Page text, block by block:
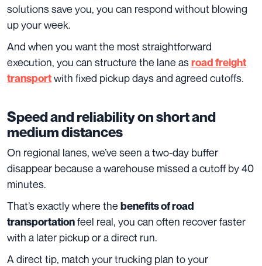
solutions save you, you can respond without blowing
up your week.
And when you want the most straightforward
execution, you can structure the lane asroad freight
transportwith fixed pickup days and agreed cutoffs.
Speed and reliability on short and
medium distances
On regional lanes, we’ve seen a two-day buffer
disappear because a warehouse missed a cutoff by 40
minutes.
That’s exactly where the benefits of road
transportationfeel real, you can often recover faster
with a later pickup or a direct run.
A direct tip, match your trucking plan to your